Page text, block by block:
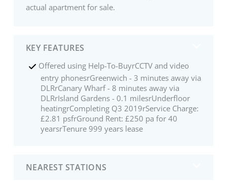
actual apartment for sale.
KEY FEATURES
Offered using Help-To-BuyrCCTV and video
entry phonesrGreenwich - 3 minutes away via
DLRrCanary Wharf - 8 minutes away via
DLRrIsland Gardens - 0.1 milesrUnderfloor
heatingrCompleting Q3 2019rService Charge:
£2.81 psfrGround Rent: £250 pa for 40
yearsrTenure 999 years lease
NEAREST STATIONS